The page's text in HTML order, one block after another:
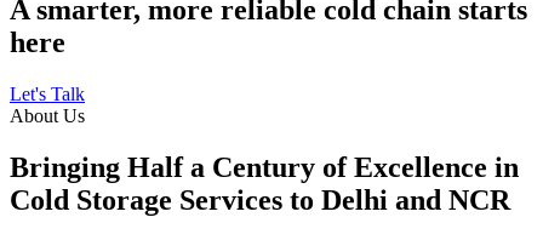
A smarter, more reliable cold chain starts
here
Let's Talk
About Us
Bringing Half a Century of Excellence in
Cold Storage Services to Delhi and NCR